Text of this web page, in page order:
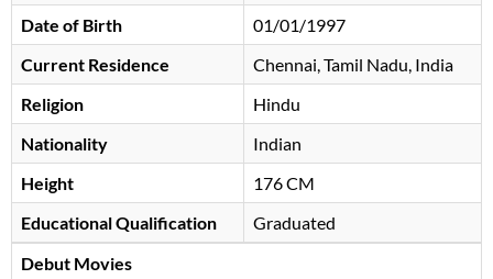
Date of Birth
01/01/1997
Current Residence
Chennai, Tamil Nadu, India
Religion
Hindu
Nationality
Indian
Height
176 CM
Educational Qualification
Graduated
Debut Movies